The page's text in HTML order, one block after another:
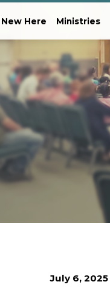
New Here Ministries
July 6, 2025